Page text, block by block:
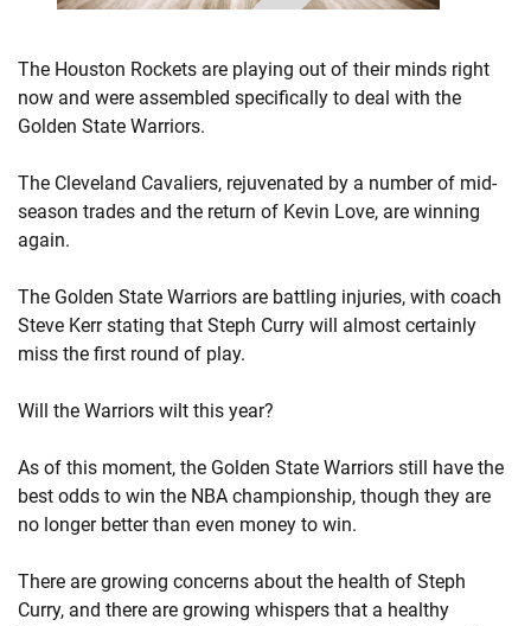
The Houston Rockets are playing out of their minds right
now and were assembled specifically to deal with the
Golden State Warriors.
The Cleveland Cavaliers, rejuvenated by a number of mid-
season trades and the return of Kevin Love, are winning
again.
The Golden State Warriors are battling injuries, with coach
Steve Kerr stating that Steph Curry will almost certainly
miss the first round of play.
Will the Warriors wilt this year?
As of this moment, the Golden State Warriors still have the
best odds to win the NBA championship, though they are
no longer better than even money to win.
There are growing concerns about the health of Steph
Curry, and there are growing whispers that a healthy